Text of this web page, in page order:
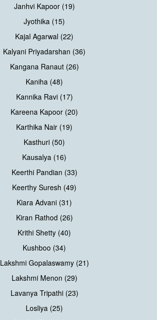
Janhvi Kapoor (19)
Jyothika (15)
Kajal Agarwal (22)
Kalyani Priyadarshan (36)
Kangana Ranaut (26)
Kaniha (48)
Kannika Ravi (17)
Kareena Kapoor (20)
Karthika Nair (19)
Kasthuri (50)
Kausalya (16)
Keerthi Pandian (33)
Keerthy Suresh (49)
Kiara Advani (31)
Kiran Rathod (26)
Krithi Shetty (40)
Kushboo (34)
Lakshmi Gopalaswamy (21)
Lakshmi Menon (29)
Lavanya Tripathi (23)
Losliya (25)